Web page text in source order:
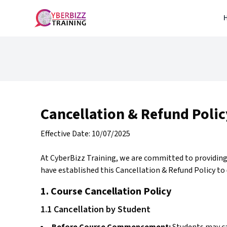
Cancellation & Refund
Effective Date: 10/07/2025
At CyberBizz Training, we are committed to
have established this Cancellation & Refund Policy
1. Course Cancellation Policy
1.1 Cancellation by Student